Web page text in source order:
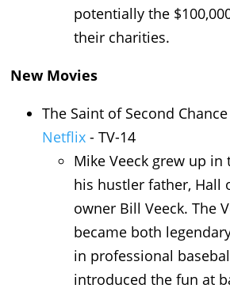
potentially the
their charities.
New Movies
The Saint of Second
Netflix - TV-14
Mike Veeck grew up
his hustler father, Hall
owner Bill Veeck. The
became both
in professional
introduced the fun at